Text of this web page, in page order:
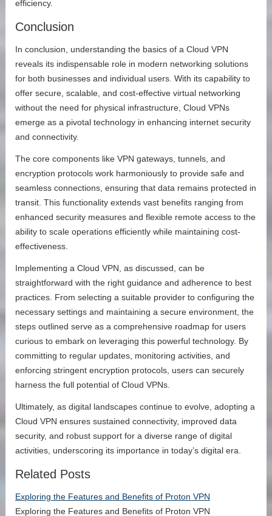
efficiency.
Conclusion
In conclusion, understanding the basics of a Cloud VPN
reveals its indispensable role in modern networking solutions
for both businesses and individual users. With its capability to
offer secure, scalable, and cost-effective virtual networking
without the need for physical infrastructure, Cloud VPNs
emerge as a pivotal technology in enhancing internet security
and connectivity.
The core components like VPN gateways, tunnels, and
encryption protocols work harmoniously to provide safe and
seamless connections, ensuring that data remains protected in
transit. This functionality extends vast benefits ranging from
enhanced security measures and flexible remote access to the
ability to scale operations efficiently while maintaining cost-
effectiveness.
Implementing a Cloud VPN, as discussed, can be
straightforward with the right guidance and adherence to best
practices. From selecting a suitable provider to configuring the
necessary settings and maintaining a secure environment, the
steps outlined serve as a comprehensive roadmap for users
curious to embark on leveraging this powerful technology. By
committing to regular updates, monitoring activities, and
enforcing stringent encryption protocols, users can securely
harness the full potential of Cloud VPNs.
Ultimately, as digital landscapes continue to evolve, adopting a
Cloud VPN ensures sustained connectivity, improved data
security, and robust support for a diverse range of digital
activities, underscoring its importance in today’s digital era.
Related Posts
Exploring the Features and Benefits of Proton VPN
Exploring the Features and Benefits of Proton VPN